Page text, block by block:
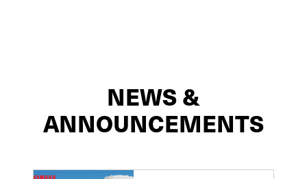
NEWS &
ANNOUNCEMENTS